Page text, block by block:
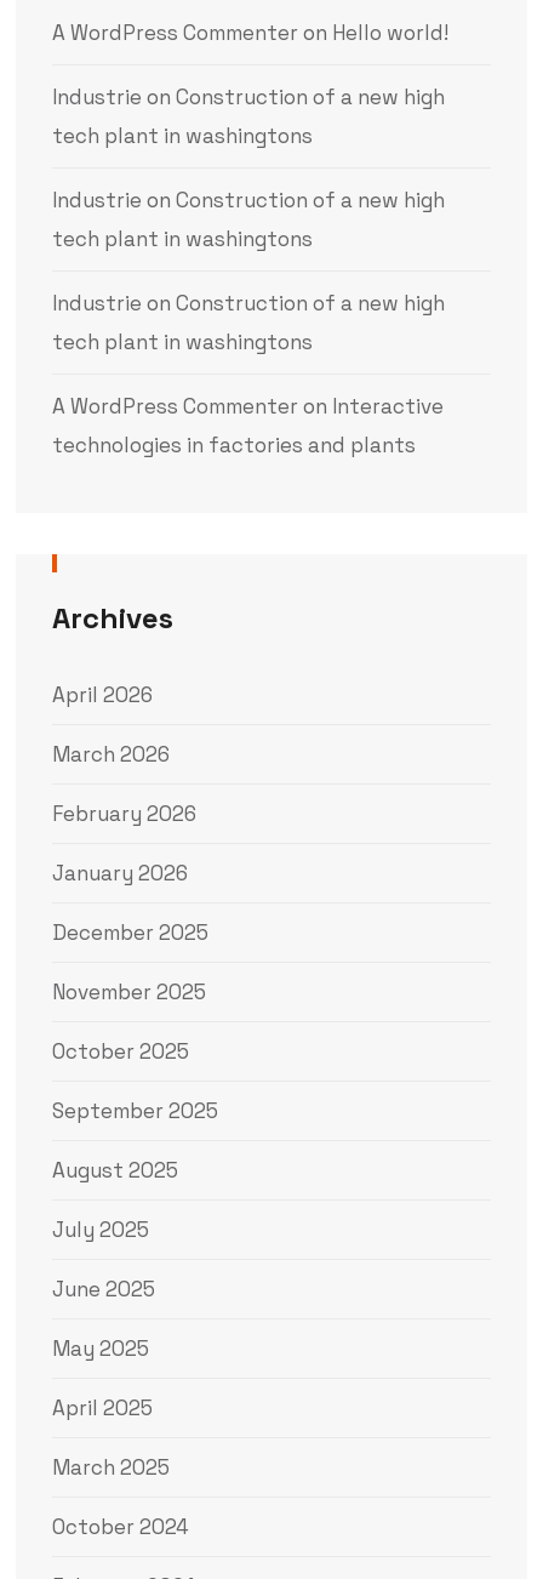
A WordPress Commenter on Hello world!
Industrie on Construction of a new high
tech plant in washingtons
Industrie on Construction of a new high
tech plant in washingtons
Industrie on Construction of a new high
tech plant in washingtons
A WordPress Commenter on Interactive
technologies in factories and plants
Archives
April 2026
March 2026
February 2026
January 2026
December 2025
November 2025
October 2025
September 2025
August 2025
July 2025
June 2025
May 2025
April 2025
March 2025
October 2024